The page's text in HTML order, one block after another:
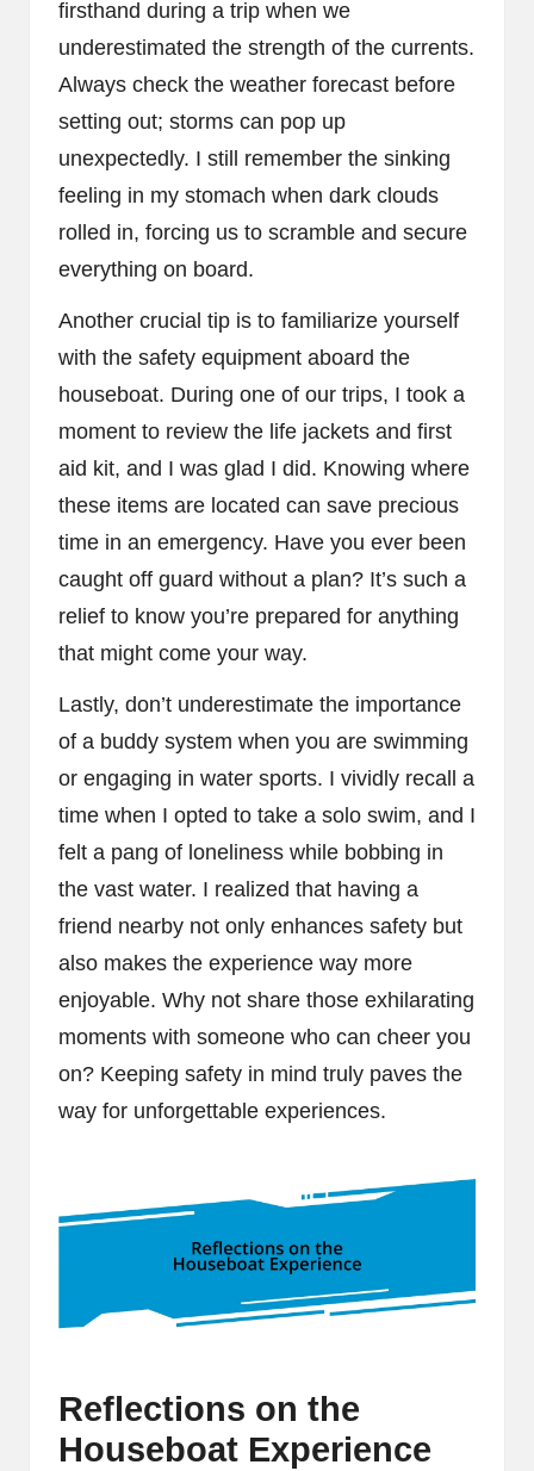
firsthand during a trip when we
underestimated the strength of the currents.
Always check the weather forecast before
setting out; storms can pop up
unexpectedly. I still remember the sinking
feeling in my stomach when dark clouds
rolled in, forcing us to scramble and secure
everything on board.
Another crucial tip is to familiarize yourself
with the safety equipment aboard the
houseboat. During one of our trips, I took a
moment to review the life jackets and first
aid kit, and I was glad I did. Knowing where
these items are located can save precious
time in an emergency. Have you ever been
caught off guard without a plan? It’s such a
relief to know you’re prepared for anything
that might come your way.
Lastly, don’t underestimate the importance
of a buddy system when you are swimming
or engaging in water sports. I vividly recall a
time when I opted to take a solo swim, and I
felt a pang of loneliness while bobbing in
the vast water. I realized that having a
friend nearby not only enhances safety but
also makes the experience way more
enjoyable. Why not share those exhilarating
moments with someone who can cheer you
on? Keeping safety in mind truly paves the
way for unforgettable experiences.
Reflections on the
Houseboat Experience